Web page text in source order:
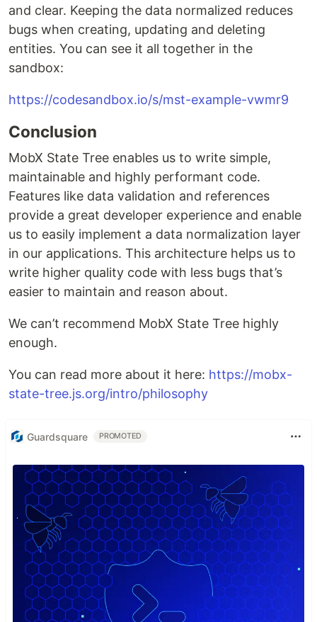
and clear. Keeping the data normalized reduces
bugs when creating, updating and deleting
entities. You can see it all together in the
sandbox:
https://codesandbox.io/s/mst-example-vwmr9
Conclusion
MobX State Tree enables us to write simple,
maintainable and highly performant code.
Features like data validation and references
provide a great developer experience and enable
us to easily implement a data normalization layer
in our applications. This architecture helps us to
write higher quality code with less bugs that’s
easier to maintain and reason about.
We can’t recommend MobX State Tree highly
enough.
You can read more about it here: https://mobx-
state-tree.js.org/intro/philosophy
Guardsquare PROMOTED